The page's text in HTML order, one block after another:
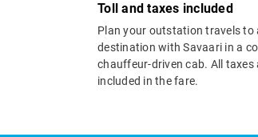
Toll and taxes included
Plan your outstation travels to
destination with Savaari in a
chauffeur-driven cab. All taxes
included in the fare.